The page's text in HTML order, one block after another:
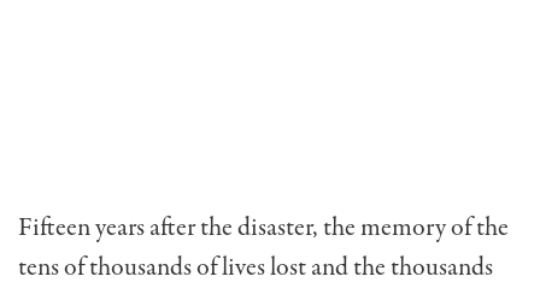
Fifteen years after the disaster, the memory of the
tens of thousands of lives lost and the thousands